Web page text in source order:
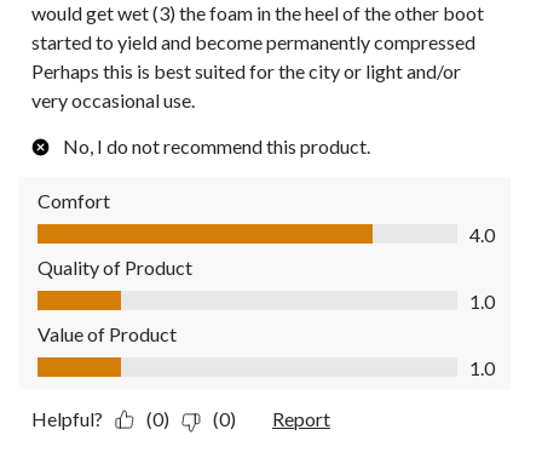
would get wet (3) the foam in the heel of the other boot
started to yield and become permanently compressed
Perhaps this is best suited for the city or light and/or
very occasional use.
No, I do not recommend this product.
Comfort
Comfort, 4.0 out of 5
4.0
Quality of Product
Quality of Product, 1.0 out of 5
1.0
Value of Product
Value of Product, 1.0 out of 5
1.0
Helpful? (0) (0) Report